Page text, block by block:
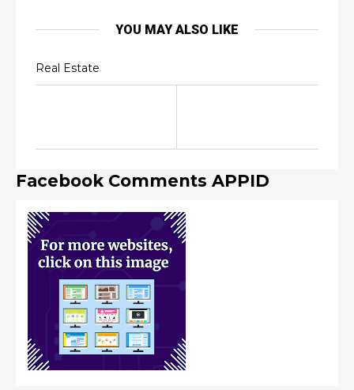
YOU MAY ALSO LIKE
Real Estate
Facebook Comments APPID